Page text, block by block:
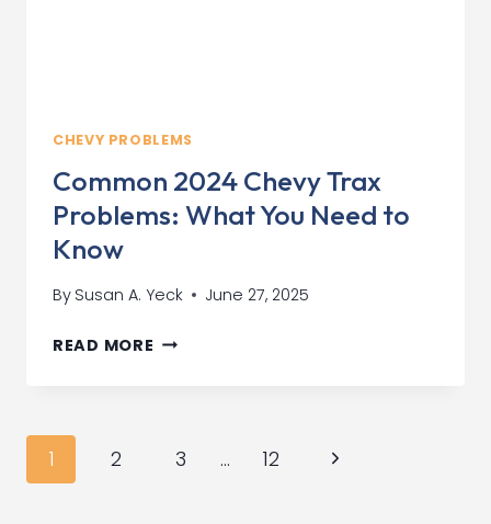
CHEVY PROBLEMS
Common 2024 Chevy Trax
Problems: What You Need to
Know
By Susan A. Yeck June 27, 2025
READ MORE COMMON
WHAT
Page
1 2 3 … 12
Next